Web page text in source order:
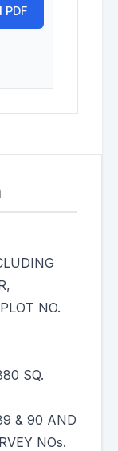
PDF
NO.
SQ.
& 90 AND
NOs.